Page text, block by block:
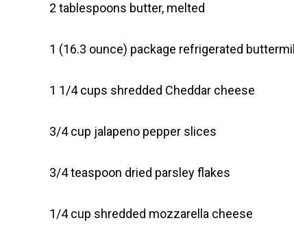
2 tablespoons butter, melted
1 (16.3 ounce) package refrigerated
1 1/4 cups shredded Cheddar cheese
3/4 cup jalapeno pepper slices
3/4 teaspoon dried parsley flakes
1/4 cup shredded mozzarella cheese